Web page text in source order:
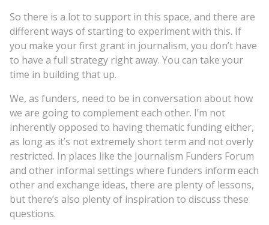
So there is a lot to support in this space, and there are
different ways of starting to experiment with this. If
you make your first grant in journalism, you don’t have
to have a full strategy right away. You can take your
time in building that up.
We, as funders, need to be in conversation about how
we are going to complement each other. I’m not
inherently opposed to having thematic funding either,
as long as it’s not extremely short term and not overly
restricted. In places like the Journalism Funders Forum
and other informal settings where funders inform each
other and exchange ideas, there are plenty of lessons,
but there’s also plenty of inspiration to discuss these
questions.